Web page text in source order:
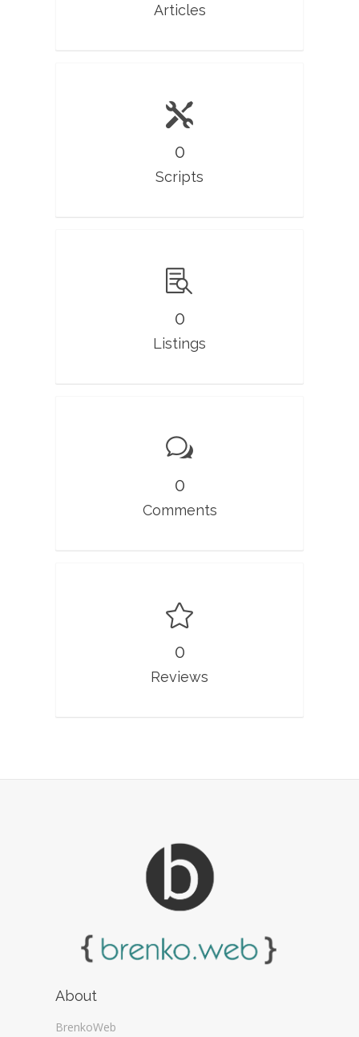
Articles
0
Scripts
0
Listings
0
Comments
0
Reviews
About
BrenkoWeb